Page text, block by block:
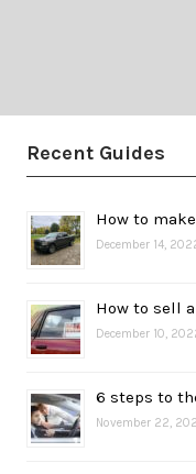
Recent Guides
How to
December 14,
How to sell
December 10,
6 steps to
November 22,